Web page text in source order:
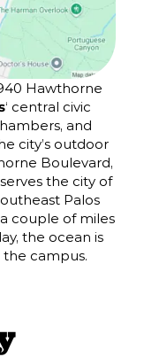
Hawthorne
‘ central civic
and
city’s outdoor
Boulevard,
the city of
Palos
couple of miles
the ocean is
campus.